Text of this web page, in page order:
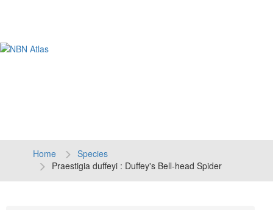
Home
Species
Praestigia duffeyi : Duffey's Bell-head Spider